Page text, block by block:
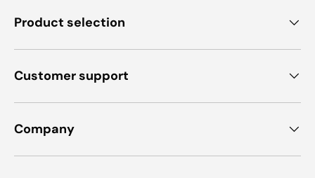
Product selection
Customer support
Company